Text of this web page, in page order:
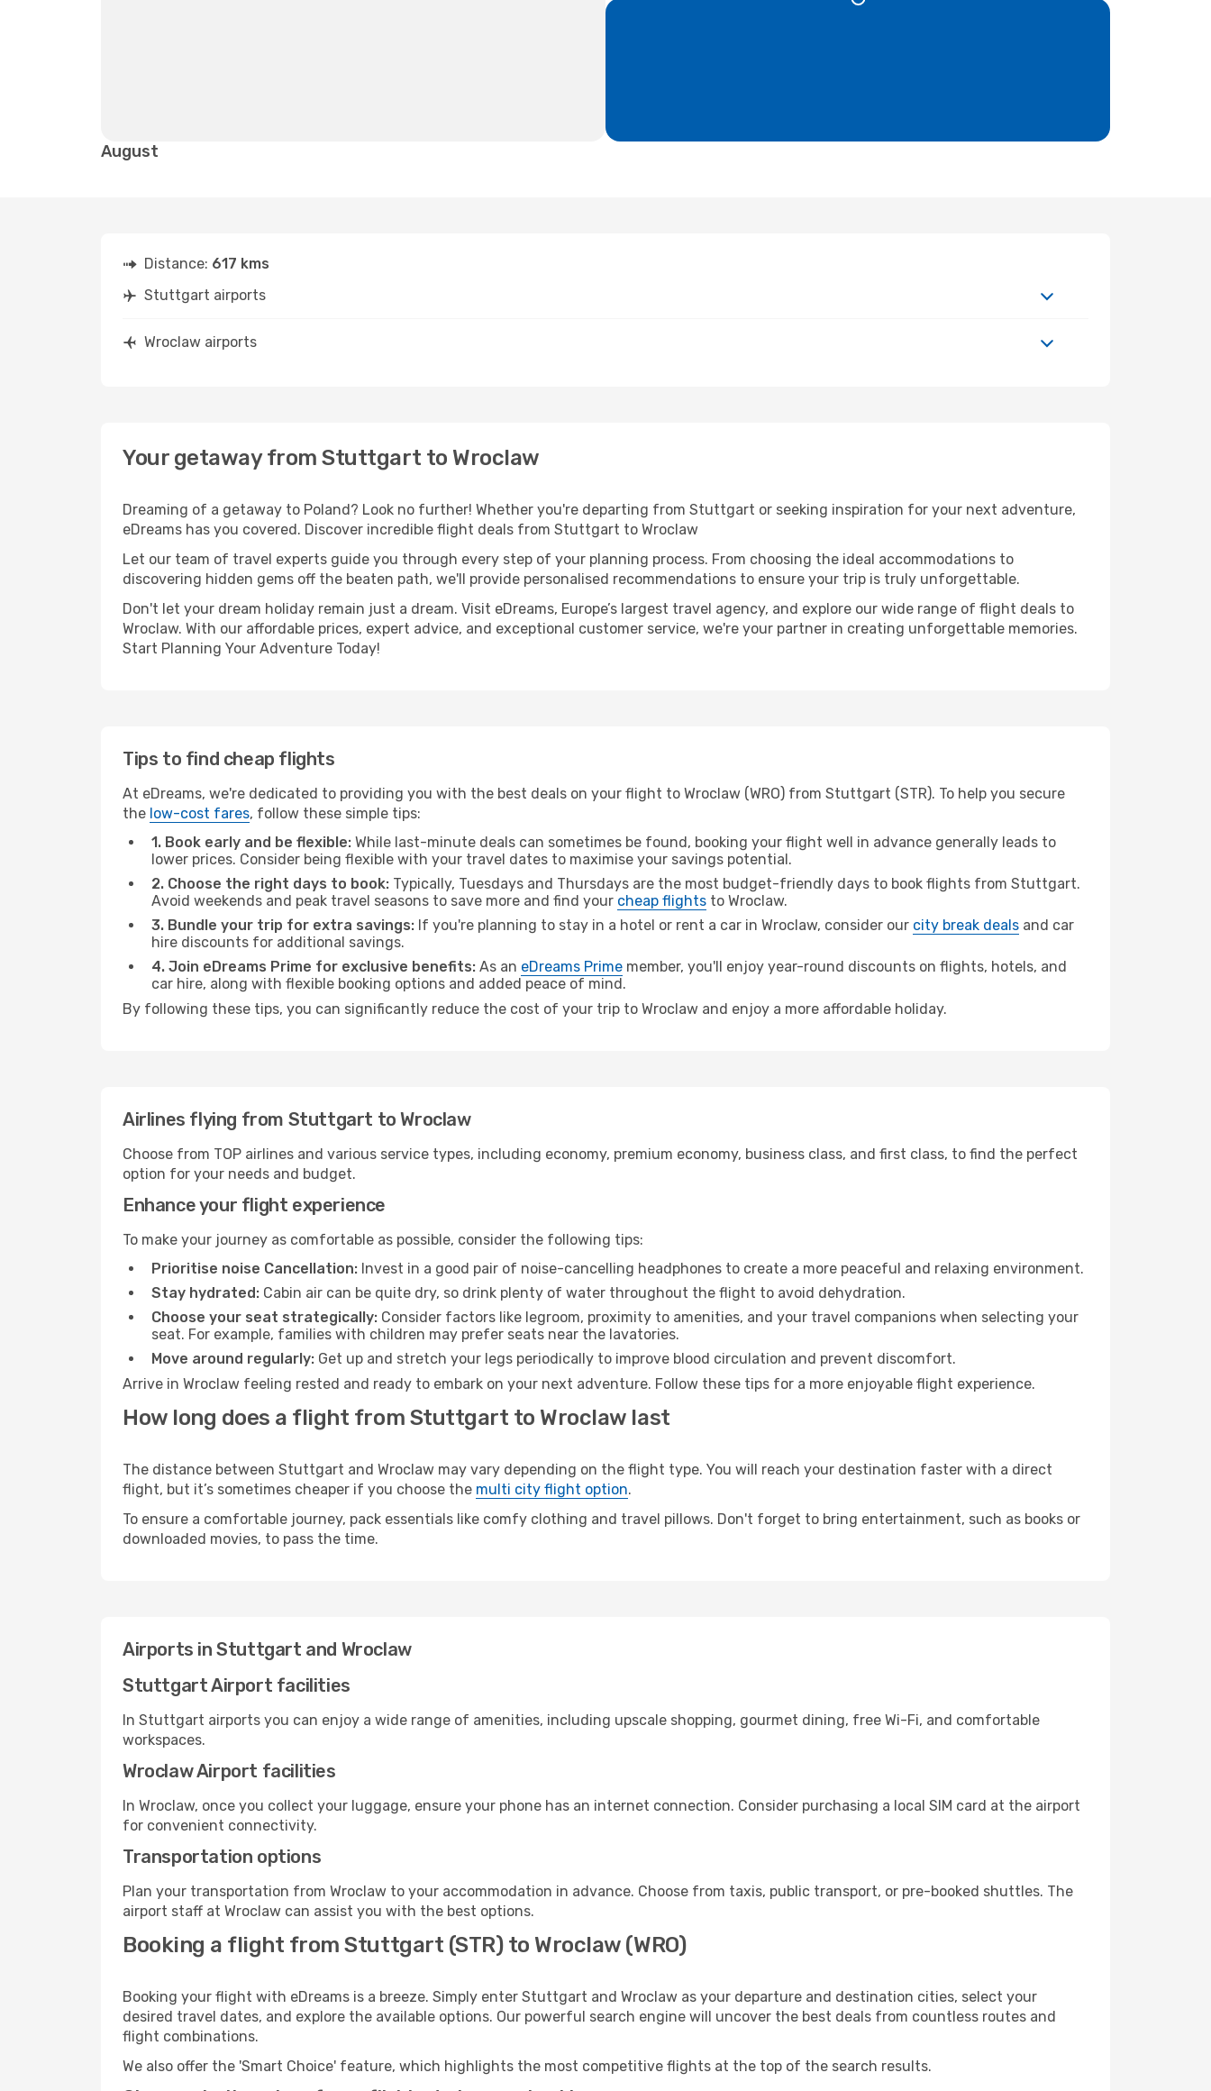
August
Distance: 617 kms
Stuttgart airports
Wroclaw airports
Your getaway from Stuttgart to Wroclaw
Dreaming of a getaway to Poland? Look no further! Whether you're departing from Stuttgart or seeking inspiration for your next adventure,
eDreams has you covered. Discover incredible flight deals from Stuttgart to Wroclaw
Let our team of travel experts guide you through every step of your planning process. From choosing the ideal accommodations to
discovering hidden gems off the beaten path, we'll provide personalised recommendations to ensure your trip is truly unforgettable.
Don't let your dream holiday remain just a dream. Visit eDreams, Europe’s largest travel agency, and explore our wide range of flight deals to
Wroclaw. With our affordable prices, expert advice, and exceptional customer service, we're your partner in creating unforgettable memories.
Start Planning Your Adventure Today!
Tips to find cheap flights
At eDreams, we're dedicated to providing you with the best deals on your flight to Wroclaw (WRO) from Stuttgart (STR). To help you secure
the low-cost fares, follow these simple tips:
1. Book early and be flexible: While last-minute deals can sometimes be found, booking your flight well in advance generally leads to
lower prices. Consider being flexible with your travel dates to maximise your savings potential.
2. Choose the right days to book: Typically, Tuesdays and Thursdays are the most budget-friendly days to book flights from Stuttgart.
Avoid weekends and peak travel seasons to save more and find your cheap flights to Wroclaw.
3. Bundle your trip for extra savings: If you're planning to stay in a hotel or rent a car in Wroclaw, consider our city break deals and car
hire discounts for additional savings.
4. Join eDreams Prime for exclusive benefits: As an eDreams Prime member, you'll enjoy year-round discounts on flights, hotels, and
car hire, along with flexible booking options and added peace of mind.
By following these tips, you can significantly reduce the cost of your trip to Wroclaw and enjoy a more affordable holiday.
Airlines flying from Stuttgart to Wroclaw
Choose from TOP airlines and various service types, including economy, premium economy, business class, and first class, to find the perfect
option for your needs and budget.
Enhance your flight experience
To make your journey as comfortable as possible, consider the following tips:
Prioritise noise Cancellation: Invest in a good pair of noise-cancelling headphones to create a more peaceful and relaxing environment.
Stay hydrated: Cabin air can be quite dry, so drink plenty of water throughout the flight to avoid dehydration.
Choose your seat strategically: Consider factors like legroom, proximity to amenities, and your travel companions when selecting your
seat. For example, families with children may prefer seats near the lavatories.
Move around regularly: Get up and stretch your legs periodically to improve blood circulation and prevent discomfort.
Arrive in Wroclaw feeling rested and ready to embark on your next adventure. Follow these tips for a more enjoyable flight experience.
How long does a flight from Stuttgart to Wroclaw last
The distance between Stuttgart and Wroclaw may vary depending on the flight type. You will reach your destination faster with a direct
flight, but it’s sometimes cheaper if you choose the multi city flight option.
To ensure a comfortable journey, pack essentials like comfy clothing and travel pillows. Don't forget to bring entertainment, such as books or
downloaded movies, to pass the time.
Airports in Stuttgart and Wroclaw
Stuttgart Airport facilities
In Stuttgart airports you can enjoy a wide range of amenities, including upscale shopping, gourmet dining, free Wi-Fi, and comfortable
workspaces.
Wroclaw Airport facilities
In Wroclaw, once you collect your luggage, ensure your phone has an internet connection. Consider purchasing a local SIM card at the airport
for convenient connectivity.
Transportation options
Plan your transportation from Wroclaw to your accommodation in advance. Choose from taxis, public transport, or pre-booked shuttles. The
airport staff at Wroclaw can assist you with the best options.
Booking a flight from Stuttgart (STR) to Wroclaw (WRO)
Booking your flight with eDreams is a breeze. Simply enter Stuttgart and Wroclaw as your departure and destination cities, select your
desired travel dates, and explore the available options. Our powerful search engine will uncover the best deals from countless routes and
flight combinations.
We also offer the 'Smart Choice' feature, which highlights the most competitive flights at the top of the search results.